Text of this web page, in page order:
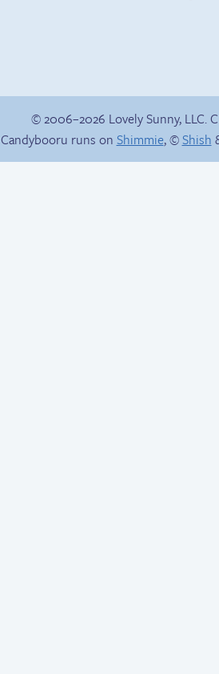
© 2006–2026 Lovely Sunny, LLC.
Candybooru runs on Shimmie, ©Shish